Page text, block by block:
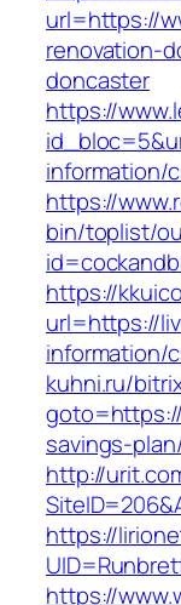
url=https://
renovation-
doncaster
https://
information/
https://
bin/toplist/
https://
url=https://
information/
kuhni.ru/
savings-
http://
https://
https://